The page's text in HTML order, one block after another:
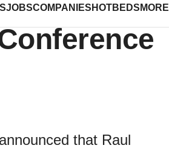
JOBSCOMPANIES HOTBEDS MORE
that Raul